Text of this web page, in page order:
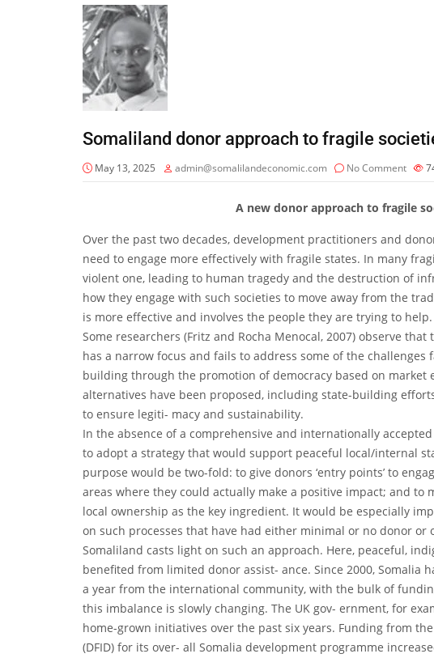
Somaliland donor approach to fragile
May 13, 2025 admin@somalilandeconomic.com No Comment
A new donor approach to fragile
Over the past two decades, development practitioners and
need to engage more effectively with fragile states. In many
violent one, leading to human tragedy and the destruction of
how they engage with such societies to move away from the
is more effective and involves the people they are trying to help.
Some researchers (Fritz and Rocha Menocal, 2007) observe
has a narrow focus and fails to address some of the challenges
building through the promotion of democracy based on market
alternatives have been proposed, including state-building
to ensure legiti- macy and sustainability.
In the absence of a comprehensive and internationally
to adopt a strategy that would support peaceful local/internal
purpose would be two-fold: to give donors ‘entry points’ to
areas where they could actually make a positive impact; and to
local ownership as the key ingredient. It would be especially
on such processes that have had either minimal or no donor
Somaliland casts light on such an approach. Here, peaceful,
benefited from limited donor assist- ance. Since 2000, Somalia
a year from the international community, with the bulk of
this imbalance is slowly changing. The UK gov- ernment, for
home-grown initiatives over the past six years. Funding from
(DFID) for its over- all Somalia development programme